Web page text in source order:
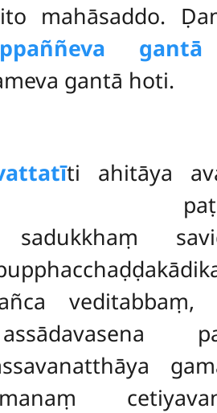
mahāsaddo.
gantā hoti.
ti ahitāya
sadukkhaṃ
veditabbaṃ,
assādavasena